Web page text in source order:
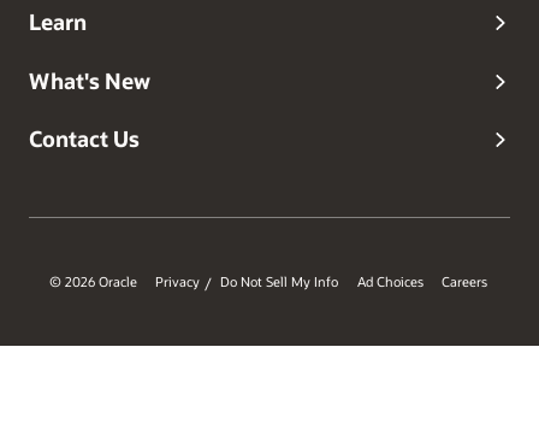
Learn
What's New
Contact Us
© 2026 Oracle Privacy / Do Not Sell My Info Ad Choices Careers